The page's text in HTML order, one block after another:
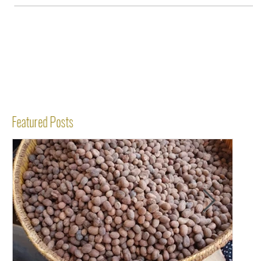
Featured Posts